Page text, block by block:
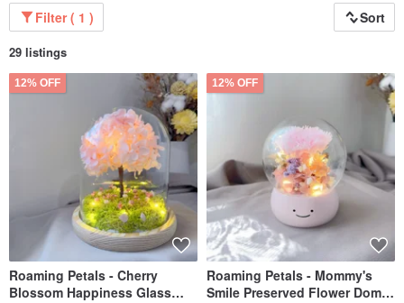
Filter ( 1 ) Sort
29 listings
12% OFF
Roaming Petals - Cherry
Blossom Happiness Glass
12% OFF
Roaming Petals - Mommy's
Smile Preserved Flower Dome